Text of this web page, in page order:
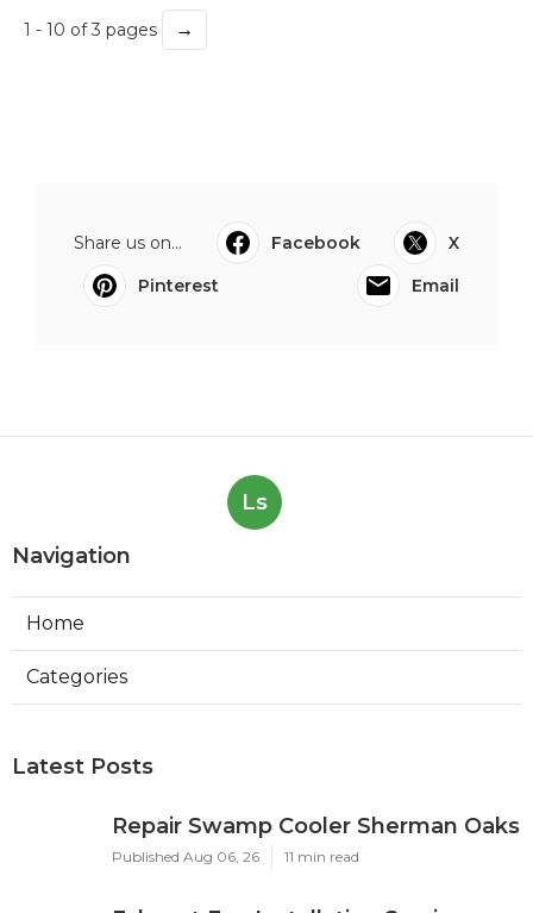
1 - 10 of 3 pages →
Share us on... Facebook
X
Pinterest
Email
Ls
Navigation
Home
Categories
Latest Posts
Repair Swamp Cooler Sherman Oaks
Published Aug 06, 26 11 min read